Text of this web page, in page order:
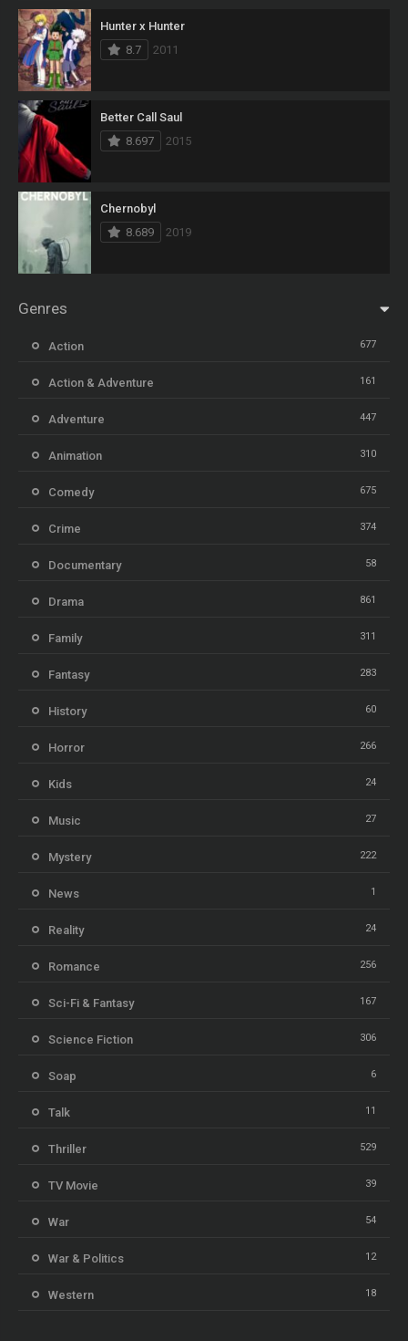
Hunter x Hunter
8.7
2011
Better Call Saul
8.697
2015
Chernobyl
8.689
2019
Genres
Action 677
Action & Adventure 161
Adventure 447
Animation 310
Comedy 675
Crime 374
Documentary 58
Drama 861
Family 311
Fantasy 283
History 60
Horror 266
Kids 24
Music 27
Mystery 222
News 1
Reality 24
Romance 256
Sci-Fi & Fantasy 167
Science Fiction 306
Soap 6
Talk 11
Thriller 529
TV Movie 39
War 54
War & Politics 12
Western 18